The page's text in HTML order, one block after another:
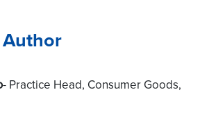
- Practice Head, Consumer Goods,